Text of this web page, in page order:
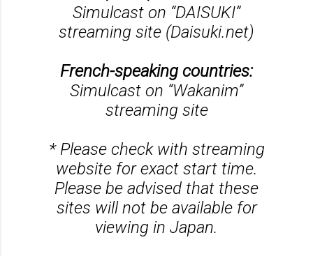
Simulcast on “DAISUKI”
streaming site (Daisuki.net)
French-speaking countries:
Simulcast on “Wakanim”
streaming site
* Please check with streaming
website for exact start time.
Please be advised that these
sites will not be available for
viewing in Japan.